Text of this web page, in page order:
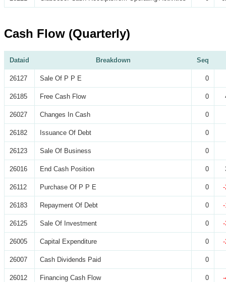
Cash Flow (Quarterly)
Dataid Breakdown Seq
26127 Sale Of P P E 0
26185 Free Cash Flow 0
26027 Changes In Cash 0
26182 Issuance Of Debt 0
26123 Sale Of Business 0
26016 End Cash Position 0
26112 Purchase Of P P E 0
26183 Repayment Of Debt 0
26125 Sale Of Investment 0
26005 Capital Expenditure 0
26007 Cash Dividends Paid 0
26012 Financing Cash Flow 0